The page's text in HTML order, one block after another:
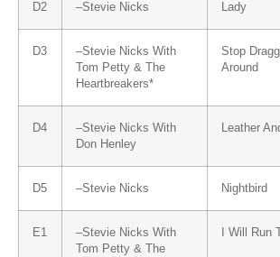
D2 –Stevie Nicks Lady
D3 –Stevie Nicks With
Tom Petty & The
Heartbreakers*
Stop
Around
D4 –Stevie Nicks With
Don Henley
Leather
D5 –Stevie Nicks Nightbird
E1 –Stevie Nicks With
Tom Petty & The
I Will Run